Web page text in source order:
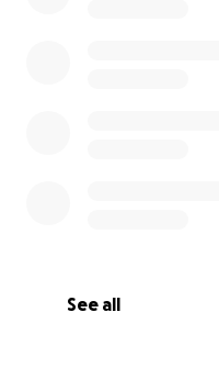
See all